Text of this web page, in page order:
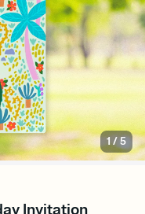
1/5
Invitation